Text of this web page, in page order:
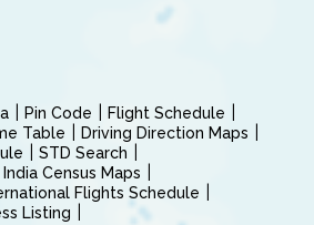
Pin Code
Flight Schedule
Table
Driving Direction Maps
STD Search
India Census Maps
Flights Schedule
Listing